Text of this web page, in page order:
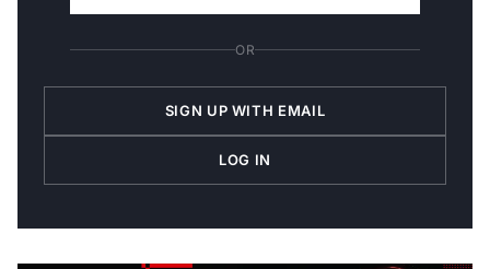
OR
SIGN UP WITH EMAIL
LOG IN